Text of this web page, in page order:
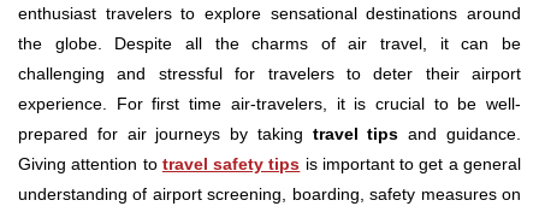
enthusiast travelers to explore sensational destinations around
the globe. Despite all the charms of air travel, it can be
challenging and stressful for travelers to deter their airport
experience. For first time air-travelers, it is crucial to be well-
prepared for air journeys by taking travel tips and guidance.
Giving attention to travel safety tips is important to get a general
understanding of airport screening, boarding, safety measures on